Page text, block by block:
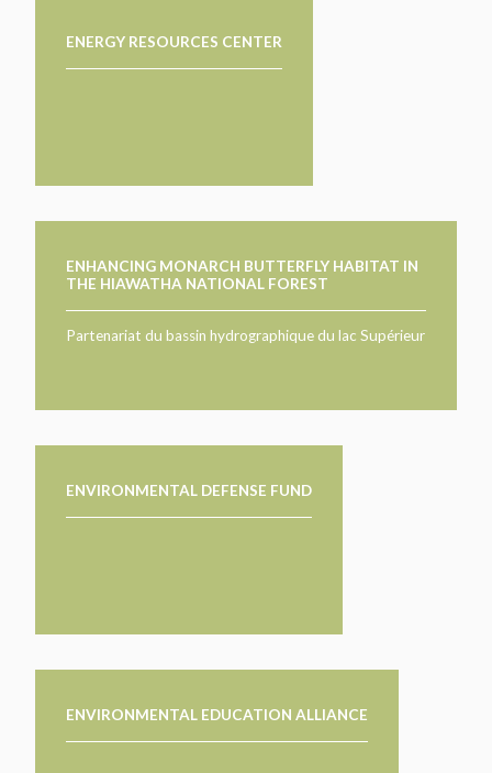
ENERGY RESOURCES CENTER
ENHANCING MONARCH BUTTERFLY HABITAT IN
THE HIAWATHA NATIONAL FOREST
Partenariat du bassin hydrographique du lac Supérieur
ENVIRONMENTAL DEFENSE FUND
ENVIRONMENTAL EDUCATION ALLIANCE